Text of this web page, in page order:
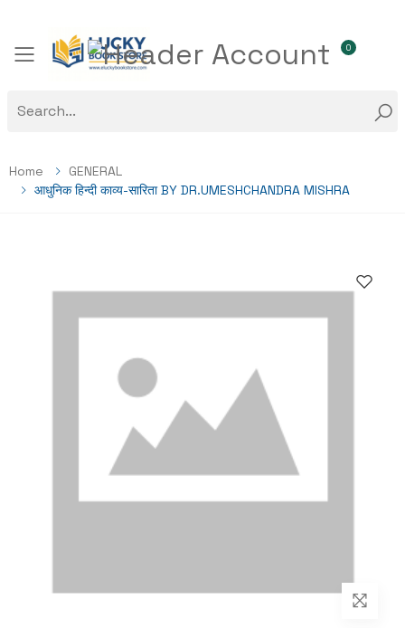
Toggle mobile menu
0
Home
GENERAL
आधुनिक हिन्दी काव्य-सारिता BY DR.UMESHCHANDRA MISHRA